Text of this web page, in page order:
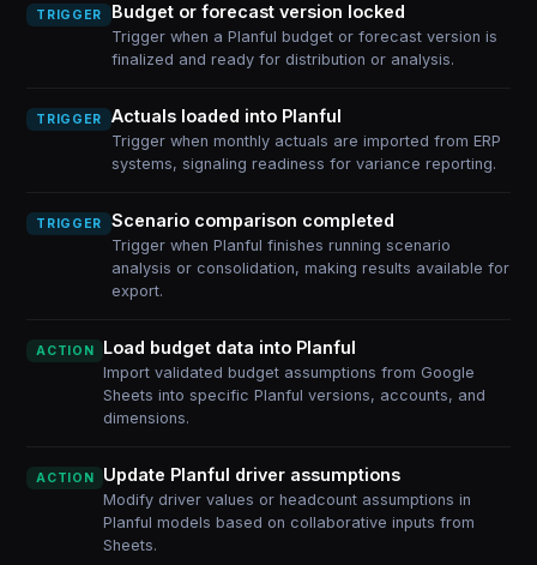
TRIGGER Budget or forecast version locked
Trigger when a Planful budget or forecast version is
finalized and ready for distribution or analysis.
TRIGGER Actuals loaded into Planful
Trigger when monthly actuals are imported from ERP
systems, signaling readiness for variance reporting.
TRIGGER Scenario comparison completed
Trigger when Planful finishes running scenario
analysis or consolidation, making results available for
export.
ACTION Load budget data into Planful
Import validated budget assumptions from Google
Sheets into specific Planful versions, accounts, and
dimensions.
ACTION Update Planful driver assumptions
Modify driver values or headcount assumptions in
Planful models based on collaborative inputs from
Sheets.